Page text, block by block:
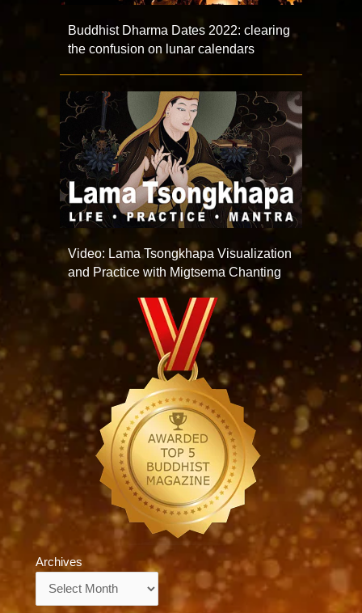
Buddhist Dharma Dates 2022: clearing
the confusion on lunar calendars
Video: Lama Tsongkhapa Visualization
and Practice with Migtsema Chanting
Archives